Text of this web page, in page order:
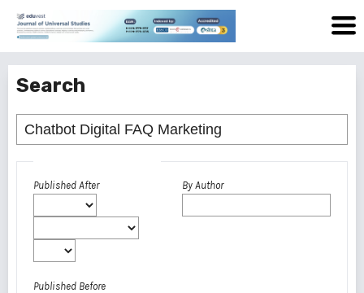
Search
Published After
Published Before
By Author